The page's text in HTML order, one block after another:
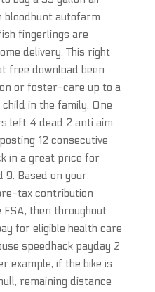
bloodhunt autofarm
fingerlings are
delivery. This right
free download been
or foster-care up to a
in the family. One
left 4 dead 2 anti aim
12 consecutive
in a great price for
Based on your
tax contribution
then throughout
for eligible health care
speedhack payday 2
example, if the bike is
remaining distance